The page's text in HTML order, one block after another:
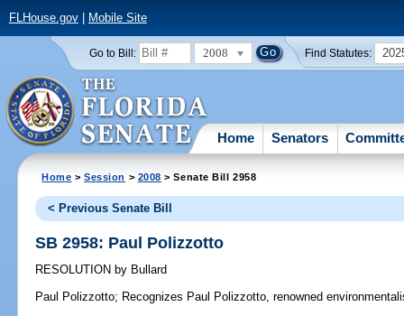
FLHouse.gov| Mobile Site
Go to Bill: 2008 Find Statutes:
Home Senators
Home >Session > 2008 > Senate Bill 2958
< Previous Senate Bill
SB 2958: Paul Polizzotto
RESOLUTION by Bullard
Paul Polizzotto; Recognizes Paul Polizzotto, renowned